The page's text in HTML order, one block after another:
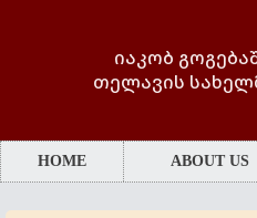
იაკობ
თელავის
HOME ABOUT US